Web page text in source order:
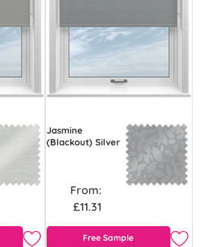
Jasmine
(Blackout) Silver
From:
£11.31
Free Sample